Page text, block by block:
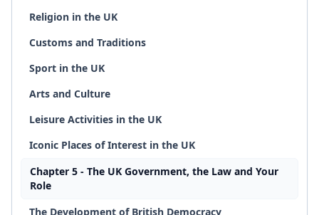
Religion in the UK
Customs and Traditions
Sport in the UK
Arts and Culture
Leisure Activities in the UK
Iconic Places of Interest in the UK
Chapter 5 - The UK Government, the Law and Your
Role
The Development of British Democracy